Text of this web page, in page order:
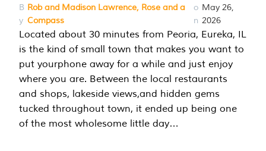
B
y
Rob and Madison Lawrence, Rose and a
Compass
o
n
May 26,
2026
Located about 30 minutes from Peoria, Eureka, IL
is the kind of small town that makes you want to
put yourphone away for a while and just enjoy
where you are. Between the local restaurants
and shops, lakeside views,and hidden gems
tucked throughout town, it ended up being one
of the most wholesome little day…